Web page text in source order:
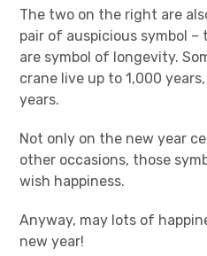
The two on the right are
pair of auspicious symbol
are symbol of longevity.
crane live up to 1,000
years.
Not only on the new year
other occasions, those
wish happiness.
Anyway, may lots of
new year!